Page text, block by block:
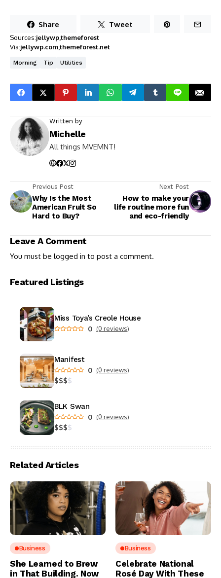
Share Tweet
Sources:jellywpthemeforest
Via:jellywp.comthemeforest.net
Morning Tip Utilities
Written by
Michelle
All things MVEMNT!
Previous Post
Why Is the Most
American Fruit So
Hard to Buy?
Next Post
How to make your
life routine more fun
and eco-friendly
Leave A Comment
You must be logged in to post a comment.
Featured Listings
Miss Toya’s Creole House
0 (0 reviews)
Manifest
0 (0 reviews)
$$$$
BLK Swan
0 (0 reviews)
$$$$
Related Articles
Business
She Learned to Brew
in That Building. Now
Business
Celebrate National
Rosé Day With These